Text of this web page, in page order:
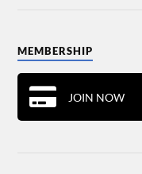
MEMBERSHIP
JOIN NOW